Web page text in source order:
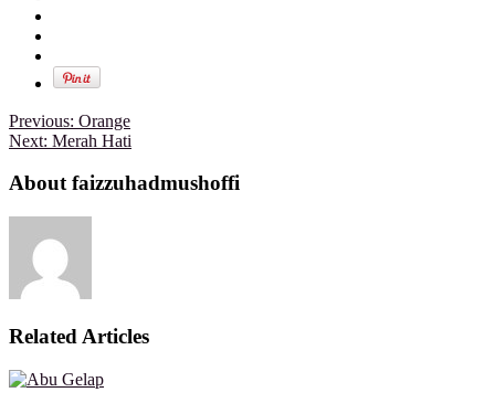
Previous: Orange
Next: Merah Hati
About faizzuhadmushoffi
Related Articles